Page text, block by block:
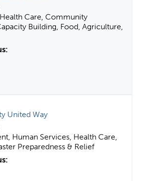
Care, Community
Building, Food, Agriculture,
United Way
Human Services, Health Care,
Preparedness & Relief